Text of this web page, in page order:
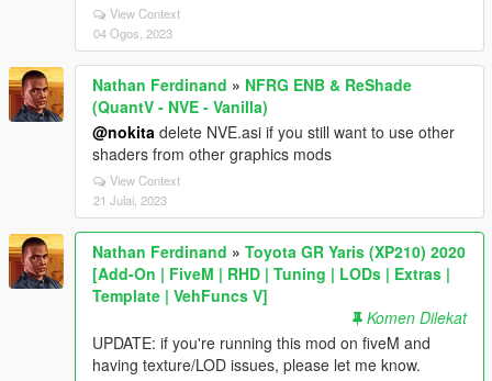
View Context
04 Ogos, 2023
Nathan Ferdinand » NFRG ENB & ReShade
(QuantV - NVE - Vanilla)
@nokita delete NVE.asi if you still want to use other
shaders from other graphics mods
View Context
21 Julai, 2023
Nathan Ferdinand » Toyota GR Yaris (XP210) 2020
[Add-On | FiveM | RHD | Tuning | LODs | Extras |
Template | VehFuncs V]
Komen Dilekat
UPDATE: if you're running this mod on fiveM and
having texture/LOD issues, please let me know.